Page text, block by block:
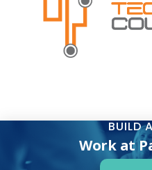
BUILD
Work at